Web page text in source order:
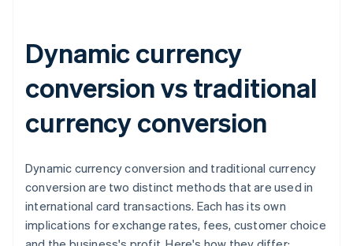
Dynamic currency
conversion vs traditional
currency conversion
Dynamic currency conversion and traditional currency
conversion are two distinct methods that are used in
international card transactions. Each has its own
implications for exchange rates, fees, customer choice